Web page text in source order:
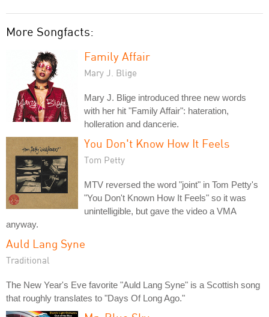
More Songfacts:
Family Affair
Mary J. Blige
Mary J. Blige introduced three new words
with her hit "Family Affair": hateration,
holleration and dancerie.
You Don't Know How It Feels
Tom Petty
MTV reversed the word "joint" in Tom Petty's
"You Don't Known How It Feels" so it was
unintelligible, but gave the video a VMA
anyway.
Auld Lang Syne
Traditional
The New Year's Eve favorite "Auld Lang Syne" is a Scottish song
that roughly translates to "Days Of Long Ago."